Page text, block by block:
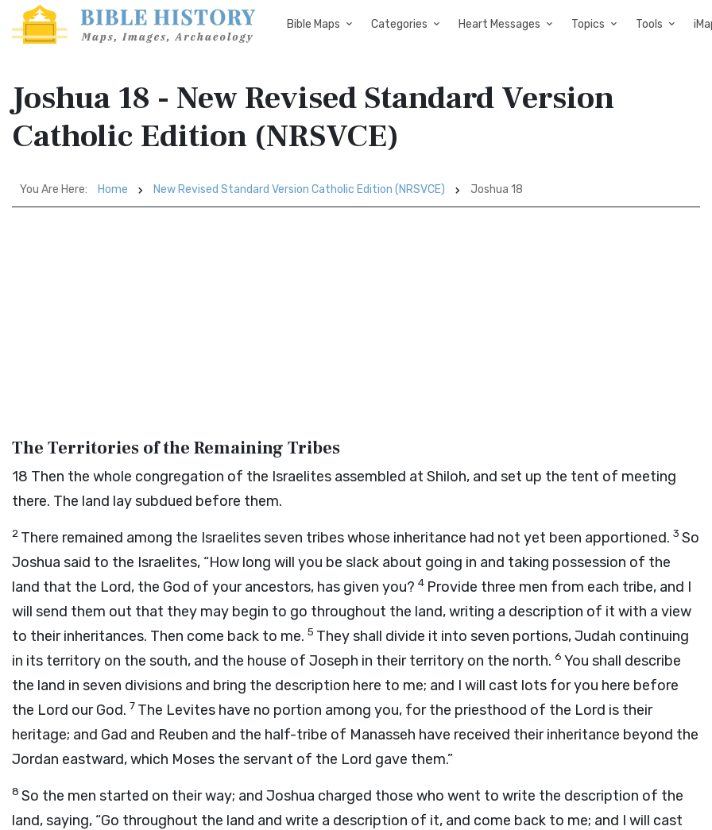
Bible Maps Categories Heart Messages Topics Tools
Joshua 18 - New Revised Standard Version
Catholic Edition (NRSVCE)
You Are Here: Home New Revised Standard Version Catholic Edition (NRSVCE) Joshua 18
The Territories of the Remaining Tribes
18 Then the whole congregation of the Israelites assembled at Shiloh, and set up the tent of meeting
there. The land lay subdued before them.
2 There remained among the Israelites seven tribes whose inheritance had not yet been apportioned. 3 So
Joshua said to the Israelites, “How long will you be slack about going in and taking possession of the
land that the Lord, the God of your ancestors, has given you? 4 Provide three men from each tribe, and I
will send them out that they may begin to go throughout the land, writing a description of it with a view
to their inheritances. Then come back to me. 5 They shall divide it into seven portions, Judah continuing
in its territory on the south, and the house of Joseph in their territory on the north. 6 You shall describe
the land in seven divisions and bring the description here to me; and I will cast lots for you here before
the Lord our God. 7 The Levites have no portion among you, for the priesthood of the Lord is their
heritage; and Gad and Reuben and the half-tribe of Manasseh have received their inheritance beyond the
Jordan eastward, which Moses the servant of the Lord gave them.”
8 So the men started on their way; and Joshua charged those who went to write the description of the
land, saying, “Go throughout the land and write a description of it, and come back to me; and I will cast